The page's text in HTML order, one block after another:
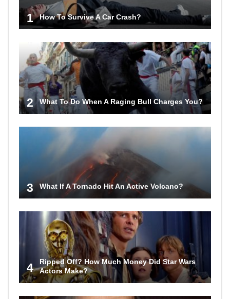
1 How To Survive A Car Crash?
2 What To Do When A Raging Bull Charges You?
3 What If A Tornado Hit An Active Volcano?
4
Ripped Off? How Much Money Did Star Wars
Actors Make?